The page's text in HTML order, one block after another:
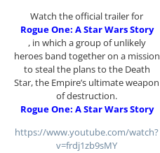
Watch the official trailer for
Rogue One: A Star Wars Story
, in which a group of unlikely
heroes band together on a mission
to steal the plans to the Death
Star, the Empire’s ultimate weapon
of destruction.
Rogue One: A Star Wars Story
https://www.youtube.com/watch?
v=frdj1zb9sMY